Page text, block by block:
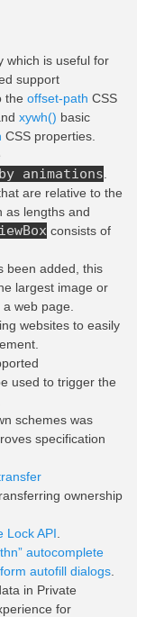
which is useful for
support
the offset-path CSS
xywh() basic
CSS properties.
by animations.
are relative to the
as lengths and
consists of
been added, this
largest image or
web page.
websites to easily
used to trigger the
schemes was
specification
ownership
Lock API.
autocomplete
autofill dialogs.
in Private
for